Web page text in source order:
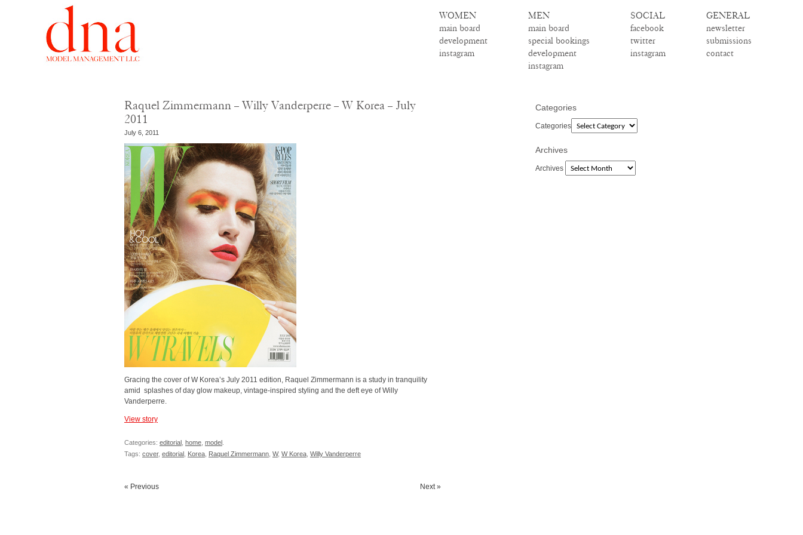
WOMEN
main board
development
instagram
MEN
main board
special bookings
development
instagram
SOCIAL
facebook
twitter
instagram
GENERAL
newsletter
submissions
contact
Raquel Zimmermann – Willy Vanderperre – W Korea – July
2011
July 6, 2011
Gracing the cover of W Korea’s July 2011 edition, Raquel Zimmermann is a study in tranquility
amid splashes of day glow makeup, vintage-inspired styling and the deft eye of Willy
Vanderperre.
View story
Categories: editorial home model
Tags: cover, editorial Korea Raquel Zimmermann W, W Korea Willy Vanderperre
Next »
« Previous
Categories
Categories
Archives
Archives